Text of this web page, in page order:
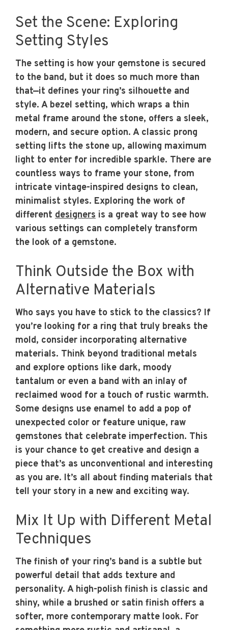
Set the Scene: Exploring
Setting Styles
The setting is how your gemstone is secured
to the band, but it does so much more than
that—it defines your ring’s silhouette and
style. A bezel setting, which wraps a thin
metal frame around the stone, offers a sleek,
modern, and secure option. A classic prong
setting lifts the stone up, allowing maximum
light to enter for incredible sparkle. There are
countless ways to frame your stone, from
intricate vintage-inspired designs to clean,
minimalist styles. Exploring the work of
different designers is a great way to see how
various settings can completely transform
the look of a gemstone.
Think Outside the Box with
Alternative Materials
Who says you have to stick to the classics? If
you’re looking for a ring that truly breaks the
mold, consider incorporating alternative
materials. Think beyond traditional metals
and explore options like dark, moody
tantalum or even a band with an inlay of
reclaimed wood for a touch of rustic warmth.
Some designs use enamel to add a pop of
unexpected color or feature unique, raw
gemstones that celebrate imperfection. This
is your chance to get creative and design a
piece that’s as unconventional and interesting
as you are. It’s all about finding materials that
tell your story in a new and exciting way.
Mix It Up with Different Metal
Techniques
The finish of your ring’s band is a subtle but
powerful detail that adds texture and
personality. A high-polish finish is classic and
shiny, while a brushed or satin finish offers a
softer, more contemporary matte look. For